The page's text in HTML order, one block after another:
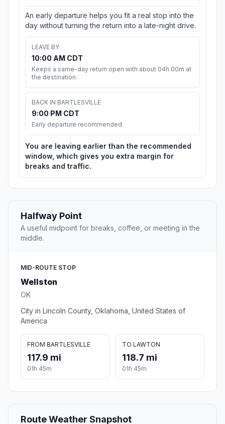
An early departure helps you fit a real stop into the
day without turning the return into a late-night drive.
LEAVE BY
10:00 AM CDT
Keeps a same-day return open with about 04h 00m at
the destination.
BACK IN BARTLESVILLE
9:00 PM CDT
Early departure recommended
You are leaving earlier than the recommended
window, which gives you extra margin for
breaks and traffic.
Halfway Point
A useful midpoint for breaks, coffee, or meeting in the
middle.
MID-ROUTE STOP
Wellston
OK
City in Lincoln County, Oklahoma, United States of
America
FROM BARTLESVILLE
117.9 mi
01h 45m
TO LAWTON
118.7 mi
01h 45m
Route Weather Snapshot